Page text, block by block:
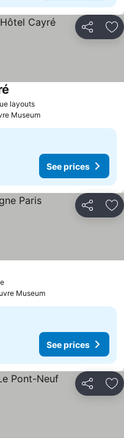
Share
layouts
Museum
See prices
Share
Museum
See prices
Share